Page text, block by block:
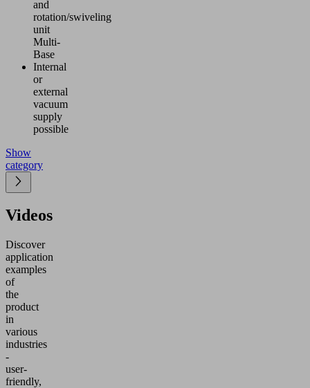
and
rotation/swiveling
unit
Multi-
Base
Internal
or
external
vacuum
supply
possible
Show
category
Videos
Discover
application
examples
of
the
product
in
various
industries
-
user-
friendly,